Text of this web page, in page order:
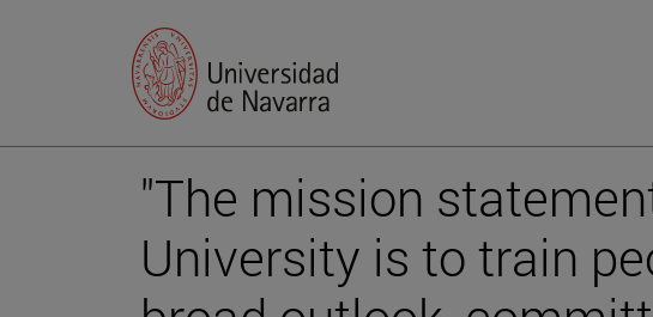
"The mission
University is to train